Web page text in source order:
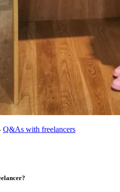
Q&As with freelancers